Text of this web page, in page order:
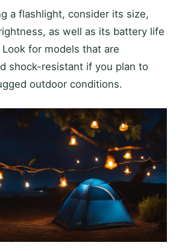
a flashlight, consider its size,
as well as its battery life
for models that are
shock-resistant if you plan to
outdoor conditions.